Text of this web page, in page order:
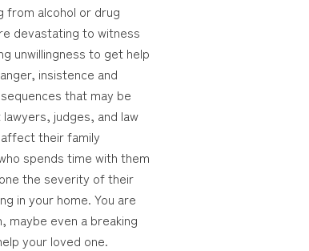
from alcohol or drug
devastating to witness
unwillingness to get help
insistence and
that may be
judges, and law
their family
spends time with them
the severity of their
in your home. You are
maybe even a breaking
your loved one.